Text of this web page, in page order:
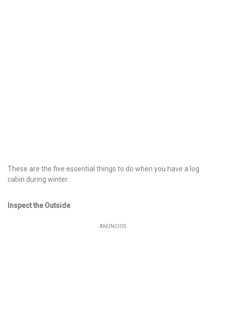
These are the five essential things to do when you have a log
cabin during winter.
Inspect the Outside
ANÚNCIOS